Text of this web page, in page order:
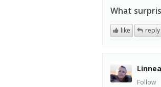
What
like reply
Follow